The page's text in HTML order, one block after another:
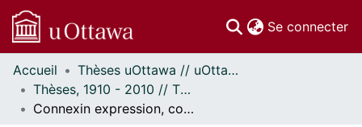
Se connecter
Communautés
et collections
Parcourir
Accueil
Thèses uOttawa // uOttawa Theses
Thèses, 1910 - 2010 // Theses, 1910 - 2010
Connexin expression, connexin-mediated communication, and the effect of connexin overexpression in an in vitro model of human neuronal differentiation.